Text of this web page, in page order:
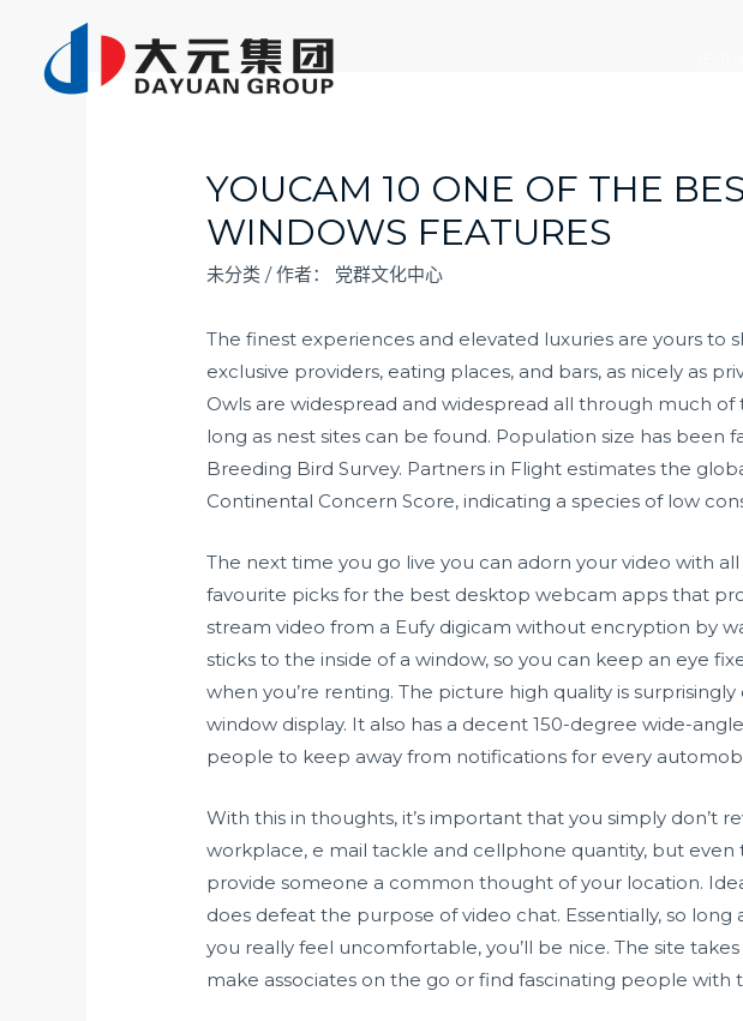
YOUCAM 10 ONE OF THE
WINDOWS FEATURES
未分类 / 作者： 党群文化中心
The finest experiences and elevated luxuries are yours
exclusive providers, eating places, and bars, as nicely as
Owls are widespread and widespread all through much
long as nest sites can be found. Population size has
Breeding Bird Survey. Partners in Flight estimates the
Continental Concern Score, indicating a species of low
The next time you go live you can adorn your video with
favourite picks for the best desktop webcam apps that
stream video from a Eufy digicam without encryption by
sticks to the inside of a window, so you can keep an eye
when you’re renting. The picture high quality is
window display. It also has a decent 150-degree wide-
people to keep away from notifications for every
With this in thoughts, it’s important that you simply don’t
workplace, e mail tackle and cellphone quantity, but
provide someone a common thought of your location.
does defeat the purpose of video chat. Essentially, so
you really feel uncomfortable, you’ll be nice. The site
make associates on the go or find fascinating people with